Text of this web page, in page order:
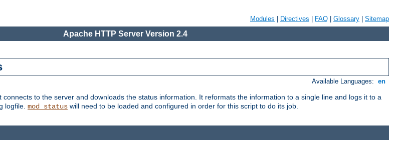
Modules Directives FAQ Glossary Sitemap
Apache HTTP Server Version 2.4
Available Languages: en
to the server and downloads the status information. It reformats the information to a single line and logs it to a
logfile. mod_status will need to be loaded and configured in order for this script to do its job.